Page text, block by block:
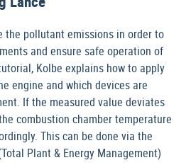
the pollutant emissions in order to
and ensure safe operation of
Kolbe explains how to apply
engine and which devices are
If the measured value deviates
combustion chamber temperature
This can be done via the
Plant & Energy Management)